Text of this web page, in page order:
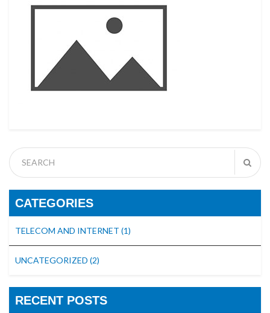
CATEGORIES
TELECOM AND INTERNET (1)
UNCATEGORIZED (2)
RECENT POSTS